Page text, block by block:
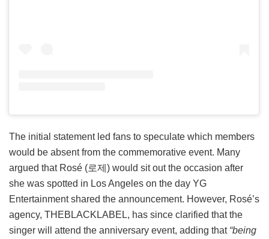
The initial statement led fans to speculate which members
would be absent from the commemorative event. Many
argued that Rosé (로제) would sit out the occasion after
she was spotted in Los Angeles on the day YG
Entertainment shared the announcement. However, Rosé’s
agency, THEBLACKLABEL, has since clarified that the
singer will attend the anniversary event, adding that “being